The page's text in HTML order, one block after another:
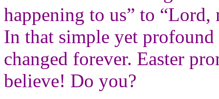
happening to us” to
In that simple yet
changed forever. Easter
believe! Do you?